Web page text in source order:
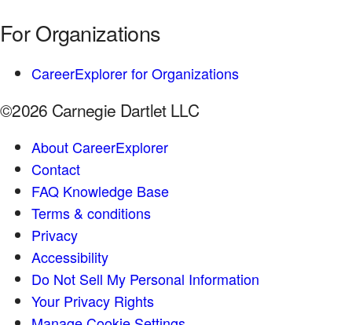
For Organizations
CareerExplorer for Organizations
©2026 Carnegie Dartlet LLC
About CareerExplorer
Contact
FAQ Knowledge Base
Terms & conditions
Privacy
Accessibility
Do Not Sell My Personal Information
Your Privacy Rights